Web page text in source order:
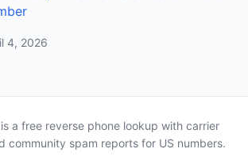
4, 2026
a free reverse phone lookup with carrier
community spam reports for US numbers.